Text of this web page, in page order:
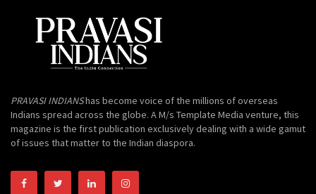
PRAVASI INDIANShas become voice of the millions of overseas
Indians spread across the globe. A M/s Template Media venture, this
magazine is the first publication exclusively dealing with a wide gamut
of issues that matter to the Indian diaspora.